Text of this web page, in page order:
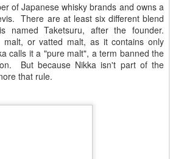
of Japanese whisky brands and owns a
There are at least six different blend
named Taketsuru, after the founder.
malt, or vatted malt, as it contains only
calls it a "pure malt", a term banned the
But because Nikka isn't part of the
that rule.